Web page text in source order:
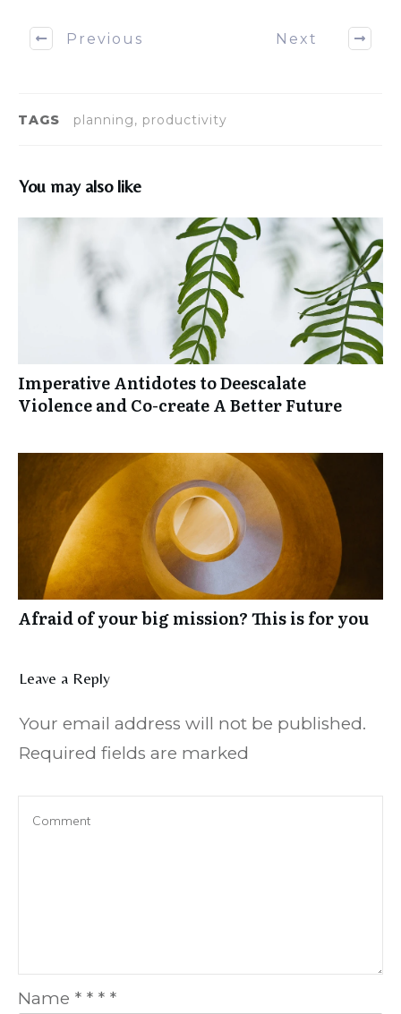
Previous Next
TAGS planning, productivity
You may also like
Imperative Antidotes to Deescalate
Violence and Co-create A Better Future
Afraid of your big mission? This is for you
Leave a Reply
Your email address will not be published.
Required fields are marked
Name * * * *